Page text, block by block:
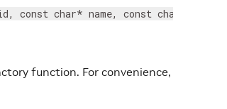
const char* name, const char*
function. For convenience,